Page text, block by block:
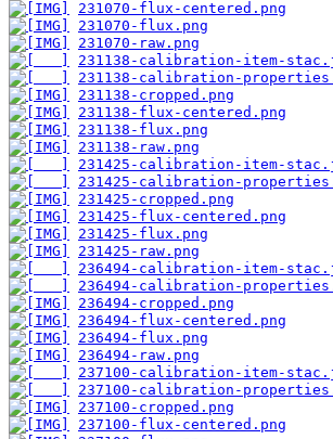
231070-flux-centered.png
231070-flux.png
231070-raw.png
231138-calibration-item-
231138-calibration-
231138-cropped.png
231138-flux-centered.png
231138-flux.png
231138-raw.png
231425-calibration-item-
231425-calibration-
231425-cropped.png
231425-flux-centered.png
231425-flux.png
231425-raw.png
236494-calibration-item-
236494-calibration-
236494-cropped.png
236494-flux-centered.png
236494-flux.png
236494-raw.png
237100-calibration-item-
237100-calibration-
237100-cropped.png
237100-flux-centered.png